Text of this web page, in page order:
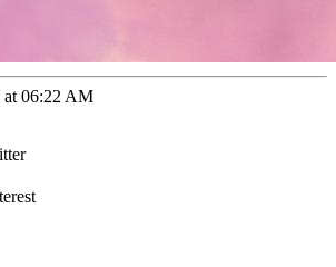
at 06:22 AM